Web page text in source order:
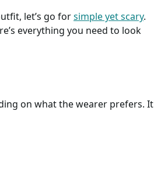
let’s go forsimple yet scary.
everything you need to look
on what the wearer prefers. It